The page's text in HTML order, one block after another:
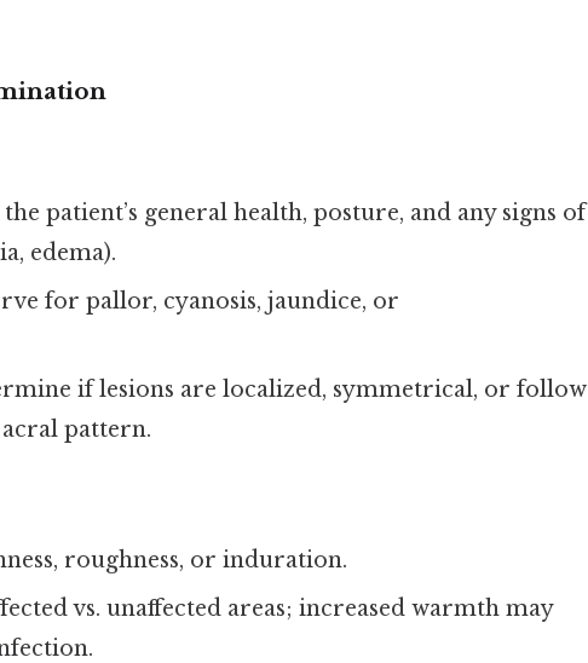
patient’s general health, posture, and any signs of
edema).
for pallor, cyanosis, jaundice, or
if lesions are localized, symmetrical, or follow
pattern.
roughness, or induration.
vs. unaffected areas; increased warmth may